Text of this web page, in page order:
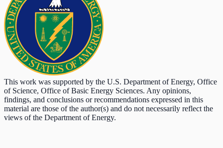
This work was supported by the U.S. Department of Energy, Office
of Science, Office of Basic Energy Sciences. Any opinions,
findings, and conclusions or recommendations expressed in this
material are those of the author(s) and do not necessarily reflect the
views of the Department of Energy.